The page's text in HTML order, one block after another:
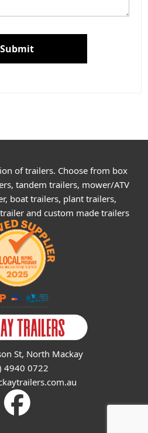
Submit
of trailers. Choose from box
tandem trailers, mower/ATV
boat trailers, plant trailers,
and custom made trailers
St, North Mackay
4940 0722